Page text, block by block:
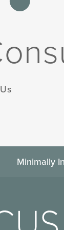
Minimally